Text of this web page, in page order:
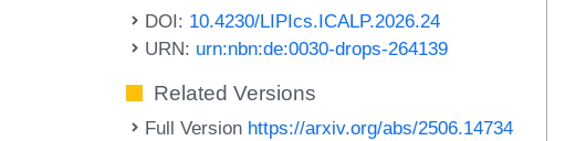
DOI: 10.4230/LIPIcs.ICALP.2026.24
URN: urn:nbn:de:0030-drops-264139
Related Versions
Full Version https://arxiv.org/abs/2506.14734